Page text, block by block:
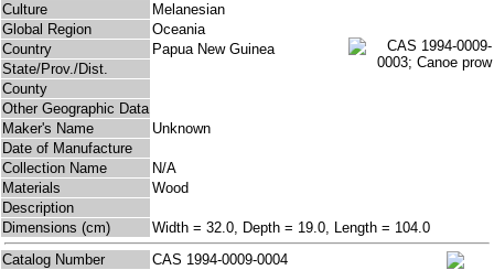
Culture
Melanesian
Global Region
Oceania
Country
Papua New Guinea
State/Prov./Dist.
County
Other Geographic Data
Maker's Name
Unknown
Date of Manufacture
Collection Name
N/A
Materials
Wood
Description
Dimensions (cm)
Width = 32.0, Depth = 19.0, Length = 104.0
Catalog Number
CAS 1994-0009-0004